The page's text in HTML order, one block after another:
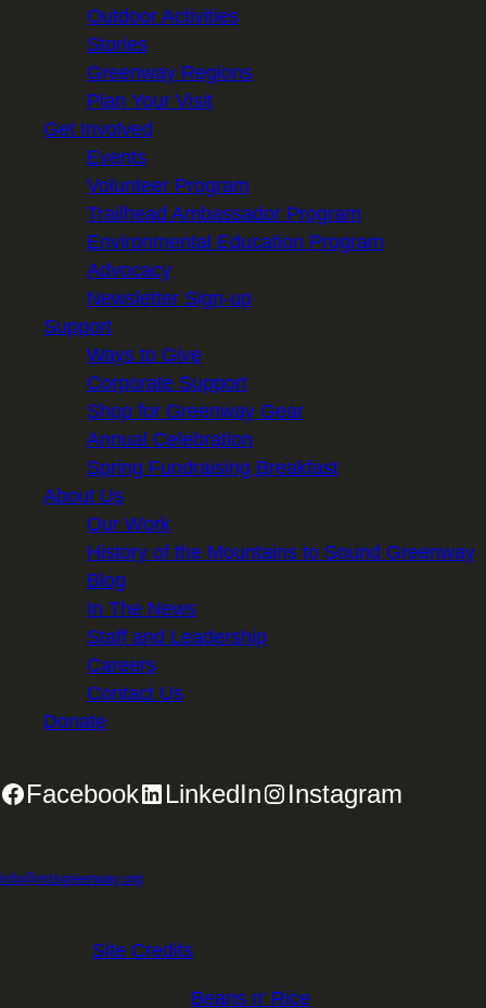
Outdoor Activities
Stories
Greenway Regions
Plan Your Visit
Get Involved
Events
Volunteer Program
Trailhead Ambassador Program
Environmental Education Program
Advocacy
Newsletter Sign-up
Support
Ways to Give
Corporate Support
Shop for Greenway Gear
Annual Celebration
Spring Fundraising Breakfast
About Us
Our Work
History of the Mountains to Sound Greenway
Blog
In The News
Staff and Leadership
Careers
Contact Us
Donate
Facebook LinkedIn Instagram
info@mtsgreenway.org
Site Credits
Beans n' Rice